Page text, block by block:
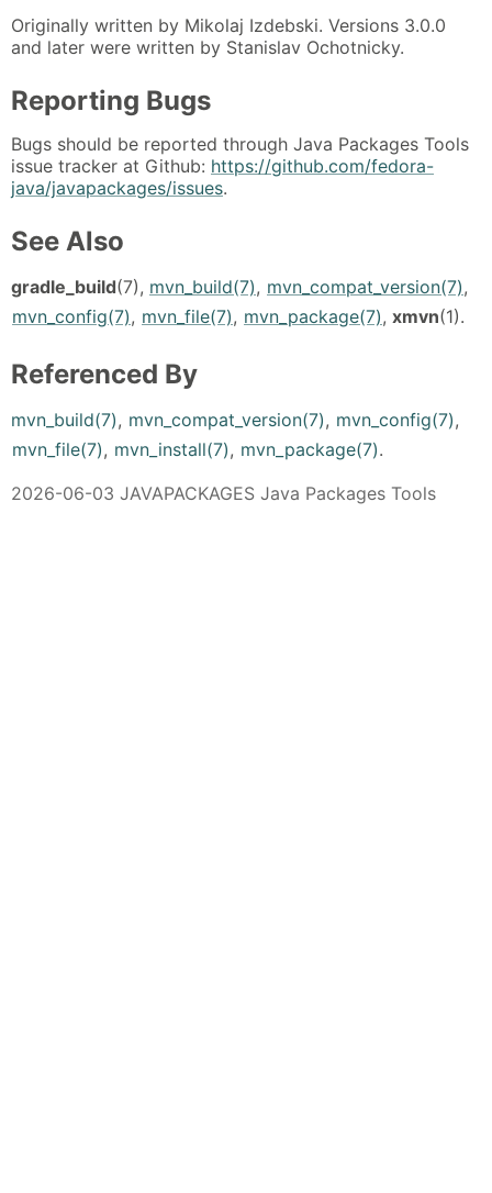
Originally written by Mikolaj Izdebski. Versions 3.0.0
and later were written by Stanislav Ochotnicky.
Reporting Bugs
Bugs should be reported through Java Packages Tools
issue tracker at Github: https://github.com/fedora-
java/javapackages/issues.
See Also
gradle_build(7), mvn_build(7), mvn_compat_version(7),
mvn_config(7), mvn_file(7), mvn_package(7), xmvn(1).
Referenced By
mvn_build(7), mvn_compat_version(7), mvn_config(7),
mvn_file(7), mvn_install(7), mvn_package(7).
2026-06-03 JAVAPACKAGES Java Packages Tools